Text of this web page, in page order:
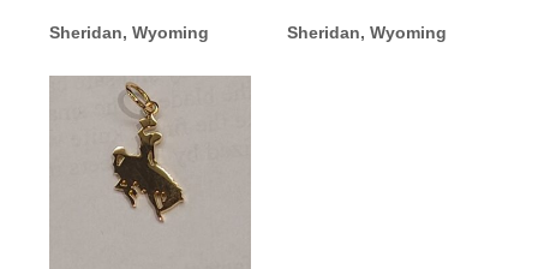
$115.00
Sheridan, Wyoming Sheridan, Wyoming